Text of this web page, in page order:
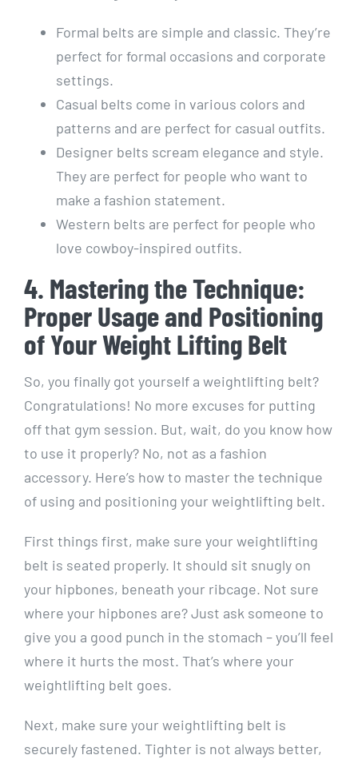
Formal belts are simple and classic. They’re
perfect for formal occasions and corporate
settings.
Casual belts come in various colors and
patterns and are perfect for casual outfits.
Designer belts scream elegance and style.
They are perfect for people who want to
make a fashion statement.
Western belts are perfect for people who
love cowboy-inspired outfits.
4. Mastering the Technique:
Proper Usage and Positioning
of Your Weight Lifting Belt
So, you finally got yourself a weightlifting belt?
Congratulations! No more excuses for putting
off that gym session. But, wait, do you know how
to use it properly? No, not as a fashion
accessory. Here’s how to master the technique
of using and positioning your weightlifting belt.
First things first, make sure your weightlifting
belt is seated properly. It should sit snugly on
your hipbones, beneath your ribcage. Not sure
where your hipbones are? Just ask someone to
give you a good punch in the stomach – you’ll feel
where it hurts the most. That’s where your
weightlifting belt goes.
Next, make sure your weightlifting belt is
securely fastened. Tighter is not always better,